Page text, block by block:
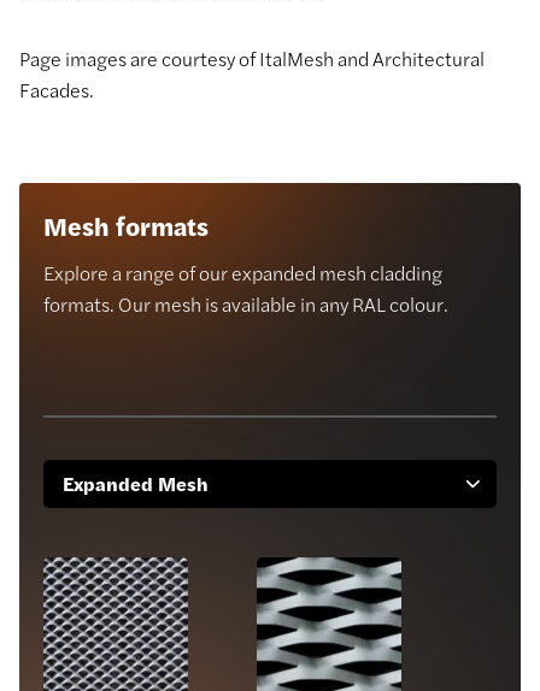
Page images are courtesy of ItalMesh and Architectural
Facades.
Mesh formats
Explore a range of our expanded mesh cladding
formats. Our mesh is available in any RAL colour.
Expanded Mesh